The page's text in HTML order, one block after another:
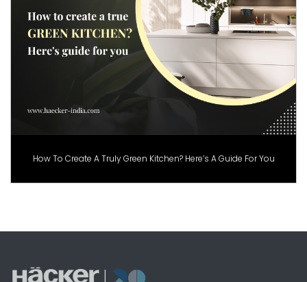
How To Create A Truly Green Kitchen? Here’s A Guide For You